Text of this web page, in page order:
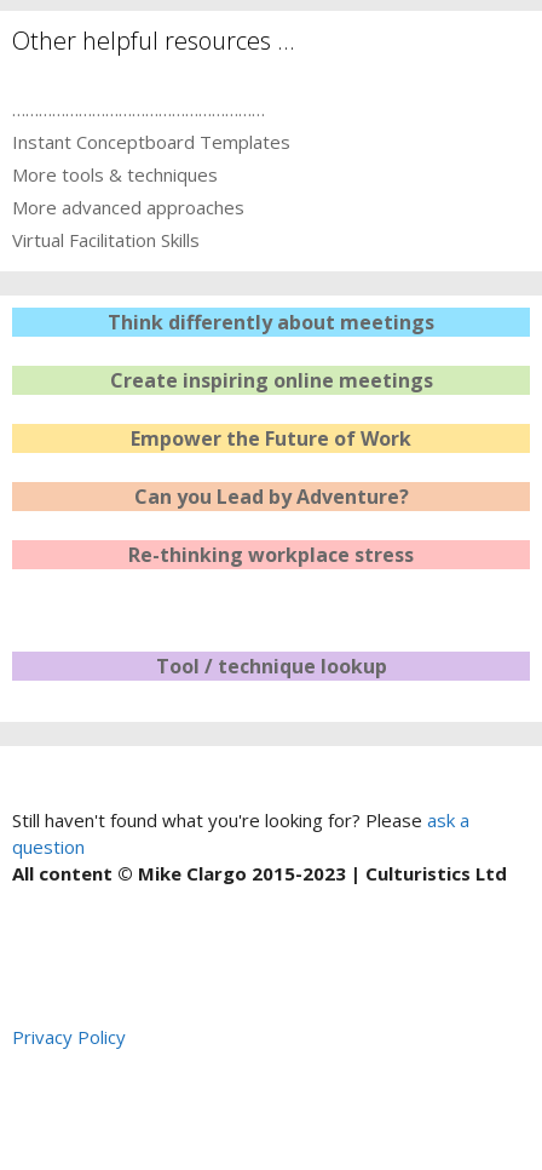
Other helpful resources …
…………………………………………………
Instant Conceptboard Templates
More tools & techniques
More advanced approaches
Virtual Facilitation Skills
Think differently about meetings
Create inspiring online meetings
Empower the Future of Work
Can you Lead by Adventure?
Re-thinking workplace stress
Tool / technique lookup
Still haven't found what you're looking for? Please ask a
question
All content © Mike Clargo 2015-2023 | Culturistics Ltd
Privacy Policy